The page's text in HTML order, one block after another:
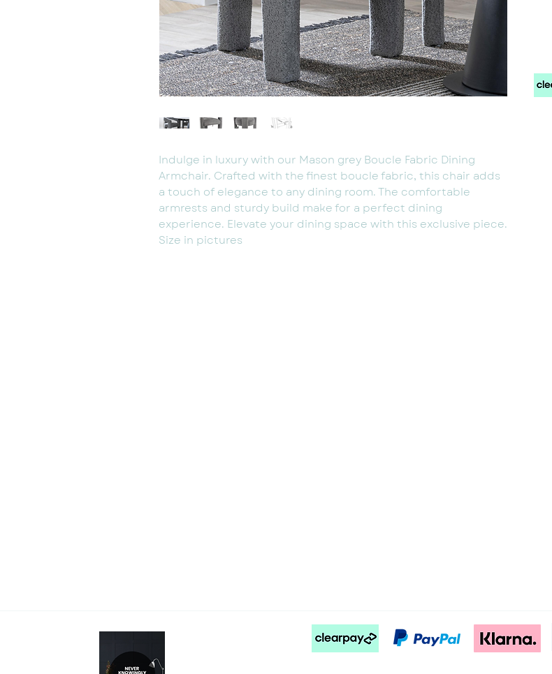
Indulge in luxury with our Mason grey Boucle Fabric Dining
Armchair. Crafted with the finest boucle fabric, this chair adds
a touch of elegance to any dining room. The comfortable
armrests and sturdy build make for a perfect dining
experience. Elevate your dining space with this exclusive piece.
Size in pictures